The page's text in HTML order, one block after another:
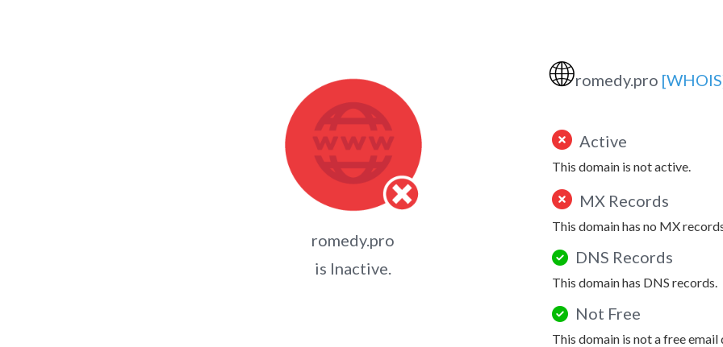
romedy.pro
is Inactive.
🌐romedy.pro
Active
This domain is not active.
MX Records
This domain has no MX
DNS Records
This domain has DNS records.
Not Free
This domain is not a free email